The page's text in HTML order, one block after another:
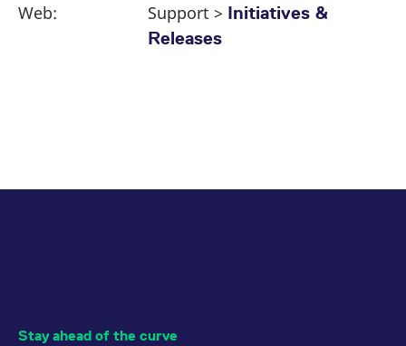
Web: Support > Initiatives &
Releases
Stay ahead of the curve